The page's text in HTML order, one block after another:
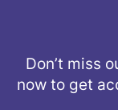
Don’t miss
now to get